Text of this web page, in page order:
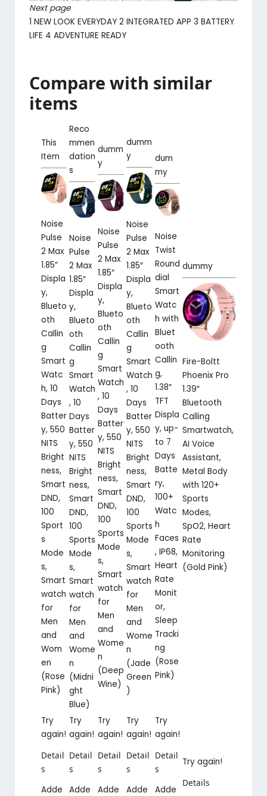
Next page
1 NEW LOOK EVERYDAY 2 INTEGRATED APP 3 BATTERY
LIFE 4 ADVENTURE READY
Compare with similar
items
This
Item
Noise
Pulse
2 Max
1.85″
Displa
y,
Blueto
oth
Callin
g
Smart
Watc
h, 10
Days
Batter
y, 550
NITS
Bright
ness,
Smart
DND,
100
Sport
s
Mode
s,
Smart
watch
for
Men
and
Wom
en
(Rose
Pink)
Reco
mmen
dation
s
Noise
Pulse
2 Max
1.85″
Displa
y,
Blueto
oth
Callin
g
Smart
Watch
, 10
Days
Batter
y, 550
NITS
Bright
ness,
Smart
DND,
100
Sports
Mode
s,
Smart
watch
for
Men
and
Wome
n
(Midni
ght
Blue)
dumm
y
Noise
Pulse
2 Max
1.85″
Displa
y,
Blueto
oth
Callin
g
Smart
Watch
, 10
Days
Batter
y, 550
NITS
Bright
ness,
Smart
DND,
100
Sports
Mode
s,
Smart
watch
for
Men
and
Wome
n
(Deep
Wine)
dumm
y
Noise
Pulse
2 Max
1.85″
Displa
y,
Blueto
oth
Callin
g
Smart
Watch
, 10
Days
Batter
y, 550
NITS
Bright
ness,
Smart
DND,
100
Sports
Mode
s,
Smart
watch
for
Men
and
Wome
n
(Jade
Green
)
dum
my
Noise
Twist
Round
dial
Smart
Watc
h with
Bluet
ooth
Callin
g,
1.38″
TFT
Displa
y, up-
to 7
Days
Batte
ry,
100+
Watc
h
Faces
, IP68,
Heart
Rate
Monit
or,
Sleep
Tracki
ng
(Rose
Pink)
dummy
Fire-Boltt
Phoenix Pro
1.39″
Bluetooth
Calling
Smartwatch,
AI Voice
Assistant,
Metal Body
with 120+
Sports
Modes,
SpO2, Heart
Rate
Monitoring
(Gold Pink)
Try
again!
Detail
s
Adde
Try
again!
Detail
s
Adde
Try
again!
Detail
s
Adde
Try
again!
Detail
s
Adde
Try
again!
Detail
s
Adde
Try again!
Details